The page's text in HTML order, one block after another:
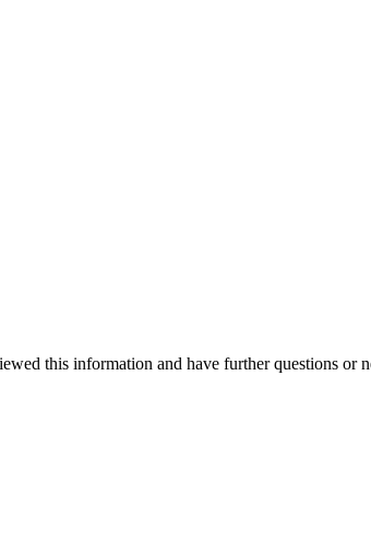
this information and have further questions or